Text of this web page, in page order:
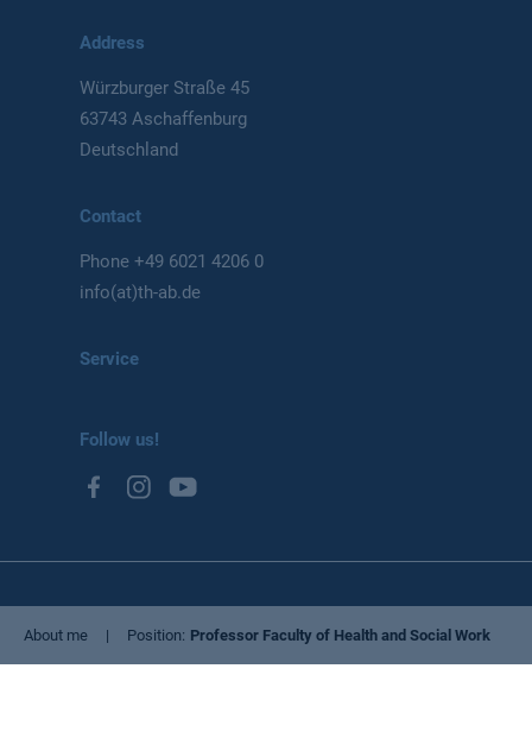
About me Position Professor Faculty of Health and Social Work
Address
Würzburger Straße 45
63743 Aschaffenburg
Deutschland
Contact
Phone+49 6021 4206 0
info(at)th-ab.de
Service
Follow us!
Imprint